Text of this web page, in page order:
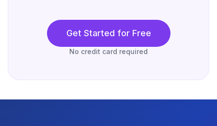
Get Started for Free
No credit card required